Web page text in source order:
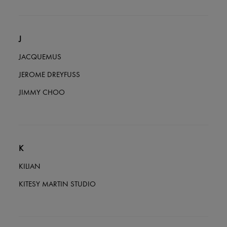
J
JACQUEMUS
JEROME DREYFUSS
JIMMY CHOO
K
KILIAN
KITESY MARTIN STUDIO